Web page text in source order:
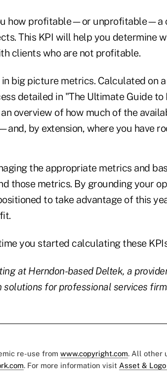
how profitable—or unprofitable—a
This KPI will help you determine
clients who are not profitable.
big picture metrics. Calculated on
detailed in "The Ultimate Guide to
overview of how much of the
by extension, where you have
the appropriate metrics and
those metrics. By grounding your
to take advantage of this
you started calculating these
at Herndon-based Deltek, a
for professional services
re-use from www.copyright.com. All other
. For more information visit Asset &